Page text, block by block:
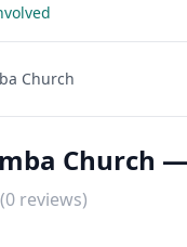
Church
Church
(0 reviews)